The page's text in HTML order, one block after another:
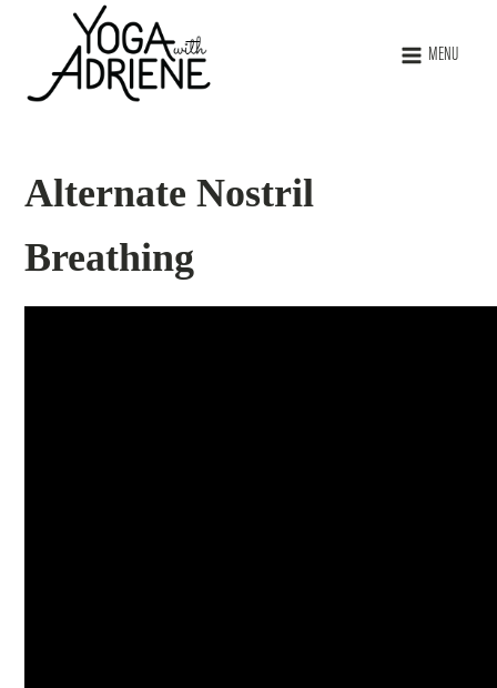
MENU
Alternate Nostril
Breathing